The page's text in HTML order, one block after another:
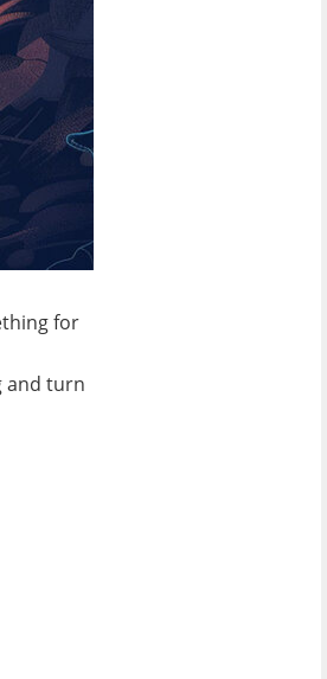
for
and turn